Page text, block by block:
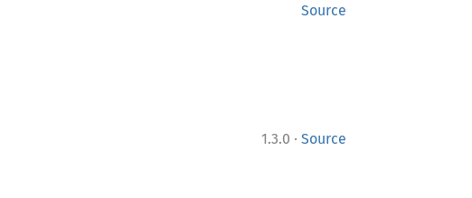
Source
1.3.0 · Source